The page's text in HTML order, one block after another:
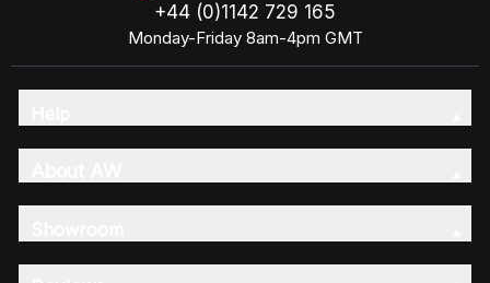
+44 (0)1142 729 165
Monday-Friday 8am-4pm GMT